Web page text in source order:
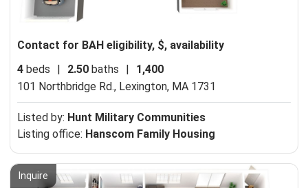
Contact for BAH eligibility, $, availability
4 beds | 2.50 baths |
1,400
101 Northbridge Rd., Lexington, MA 1731
Listed by: Hunt Military Communities
Listing office: Hanscom Family Housing
Inquire